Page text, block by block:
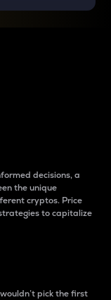
decisions, a
the unique
cryptos. Price
to capitalize
pick the first